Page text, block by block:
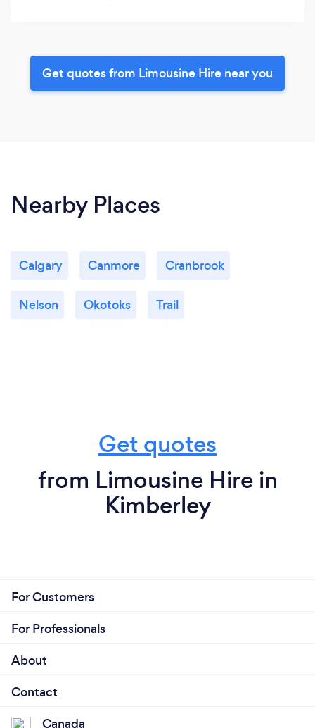
Get quotes from Limousine Hire near you
Nearby Places
Calgary Canmore Cranbrook
Nelson Okotoks Trail
Get quotes
from Limousine Hire in
Kimberley
For Customers
For Professionals
About
Contact
Canada